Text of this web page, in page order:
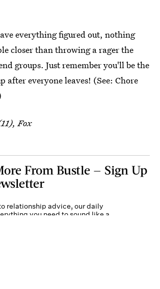
everything figured out, nothing
closer than throwing a rager the
groups. Just remember you'll be the
after everyone leaves! (See: Chore
Fox
From Bustle — Sign Up
relationship advice, our daily
you need to sound like a